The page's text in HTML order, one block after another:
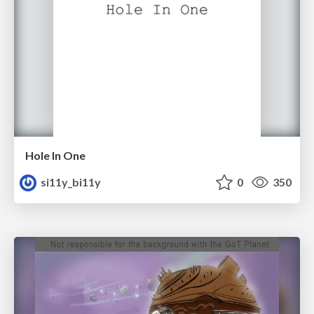
Hole In One
si11y_bi11y
0 350